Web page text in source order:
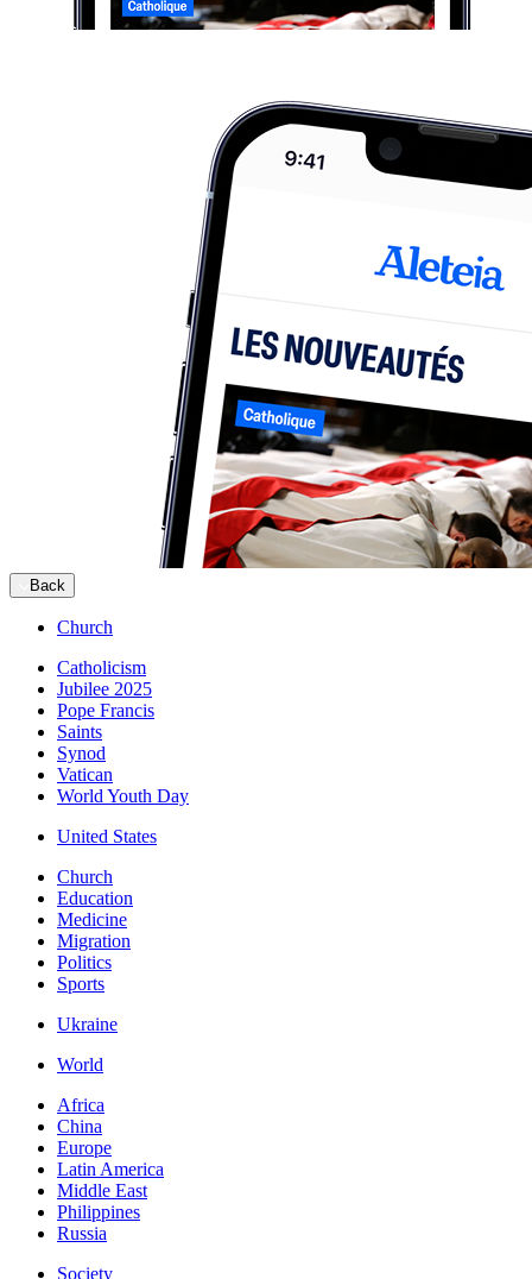
Back
Church
Catholicism
Jubilee 2025
Pope Francis
Saints
Synod
Vatican
World Youth Day
United States
Church
Education
Medicine
Migration
Politics
Sports
Ukraine
World
Africa
China
Europe
Latin America
Middle East
Philippines
Russia
Society